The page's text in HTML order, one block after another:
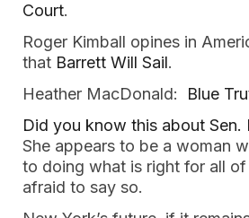
Court.
Roger Kimball opines in
that Barrett Will Sail.
Heather MacDonald: Blue
Did you know this about Sen.
She appears to be a woman
to doing what is right for all
afraid to say so.